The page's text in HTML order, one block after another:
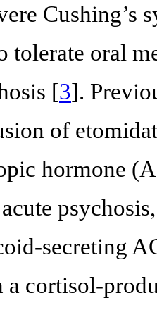
Cushing’s
tolerate oral
[3].
of
hormone
secreting
cortisol-